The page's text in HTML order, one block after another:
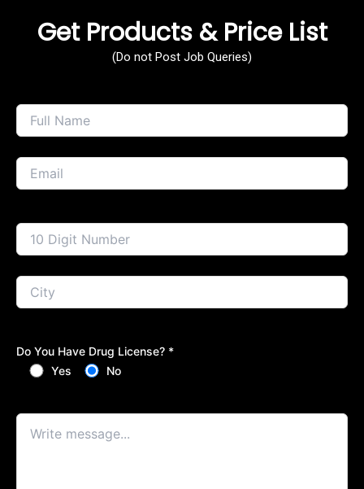
Get Products & Price List
(Do not Post Job Queries)
Do You Have Drug License? *
Yes
No